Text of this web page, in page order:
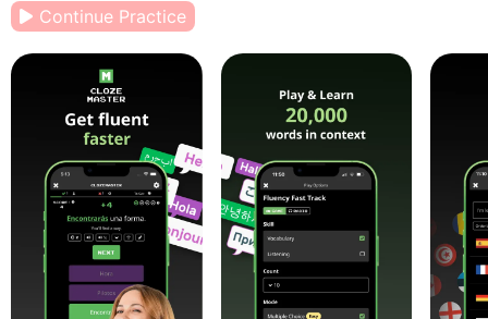
Continue Practice